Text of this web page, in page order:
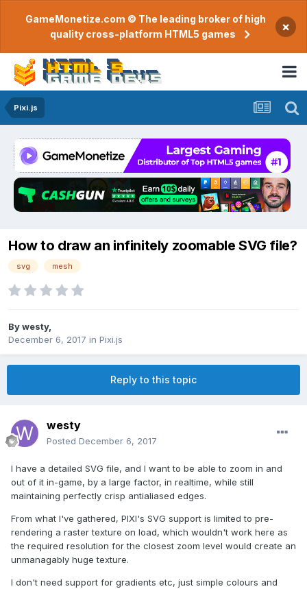
GameMonetize.com © The leading broker of high
quality cross-platform HTML5 games
×
Pixi.js
How to draw an infinitely zoomable SVG file?
svg mesh
Bywesty,
December 6, 2017 in Pixi.js
Reply to this topic
westy
Posted December 6, 2017
I have a detailed SVG file, and I want to be able to zoom in and
out of it in-game, by a large factor, in realtime, while still
maintaining perfectly crisp antialiased edges.
From what I've gathered, PIXI's SVG support is limited to pre-
rendering a raster texture on load, which wouldn't work here as
the required resolution for the closest zoom level would create an
unmanagably huge texture.
I don't need support for gradients etc, just simple colours and